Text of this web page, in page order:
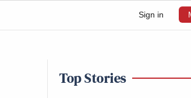
Sign in
Top Stories